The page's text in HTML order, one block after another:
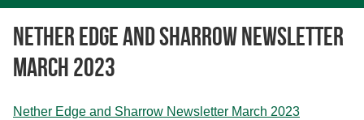
Join
Donate/Shop
In your area
Nether Edge and Sharrow Newsletter
March 2023
Nether Edge and Sharrow Newsletter March 2023